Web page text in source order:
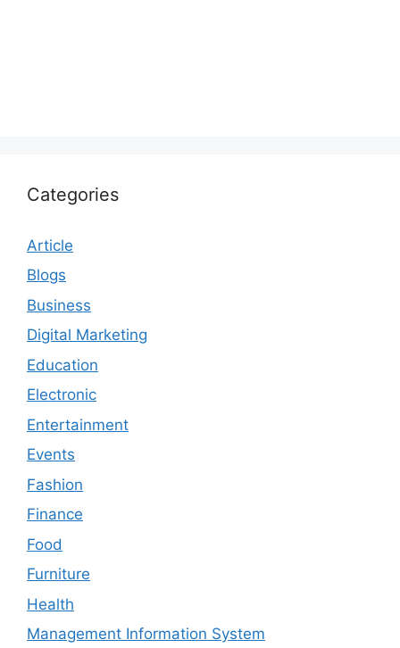
Categories
Article
Blogs
Business
Digital Marketing
Education
Electronic
Entertainment
Events
Fashion
Finance
Food
Furniture
Health
Management Information System